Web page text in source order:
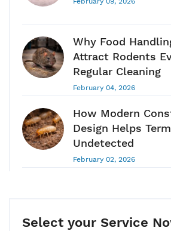
Why Food
Attract Rodents
Regular Cleaning
February 04, 2026
How Modern
Design Helps
Undetected
February 02, 2026
Health & Hygiene
Select your Service